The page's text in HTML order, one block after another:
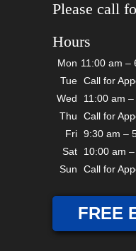
Please call
Hours
Mon 11:00 am –
Tue Call for
Wed
11:00 am
Thu
Call for
Fri 9:30 am –
Sat
10:00 am
Sun
Call for
FREE